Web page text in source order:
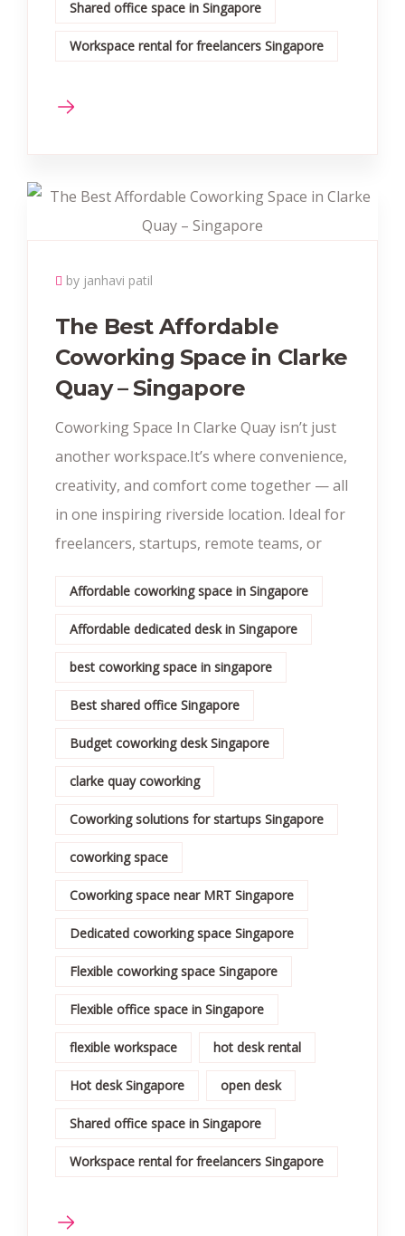
Shared office space in Singapore
Workspace rental for freelancers Singapore
by janhavi patil
The Best Affordable
Coworking Space in Clarke
Quay – Singapore
Coworking Space In Clarke Quay isn’t just
another workspace.It’s where convenience,
creativity, and comfort come together — all
in one inspiring riverside location. Ideal for
freelancers, startups, remote teams, or
Affordable coworking space in Singapore
Affordable dedicated desk in Singapore
best coworking space in singapore
Best shared office Singapore
Budget coworking desk Singapore
clarke quay coworking
Coworking solutions for startups Singapore
coworking space
Coworking space near MRT Singapore
Dedicated coworking space Singapore
Flexible coworking space Singapore
Flexible office space in Singapore
flexible workspace hot desk rental
Hot desk Singapore open desk
Shared office space in Singapore
Workspace rental for freelancers Singapore